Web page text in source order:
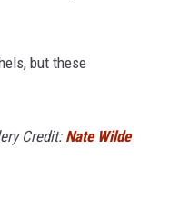
but these
Credit: Nate Wilde